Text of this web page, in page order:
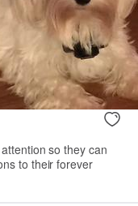
so they can
to their forever